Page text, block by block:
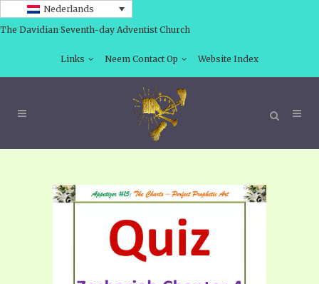
Nederlands
The Davidian Seventh-day Adventist Church
Links Neem Contact Op Website Index